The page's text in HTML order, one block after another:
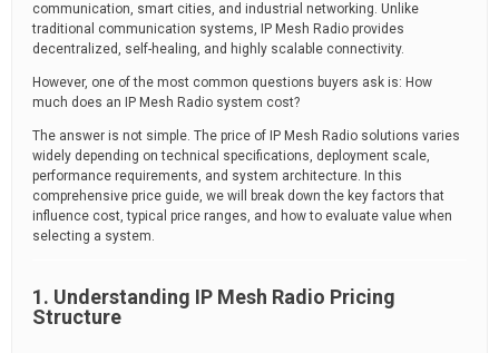
communication, smart cities, and industrial networking. Unlike
traditional communication systems, IP Mesh Radio provides
decentralized, self-healing, and highly scalable connectivity.
However, one of the most common questions buyers ask is: How
much does an IP Mesh Radio system cost?
The answer is not simple. The price of IP Mesh Radio solutions varies
widely depending on technical specifications, deployment scale,
performance requirements, and system architecture. In this
comprehensive price guide, we will break down the key factors that
influence cost, typical price ranges, and how to evaluate value when
selecting a system.
1. Understanding IP Mesh Radio Pricing
Structure